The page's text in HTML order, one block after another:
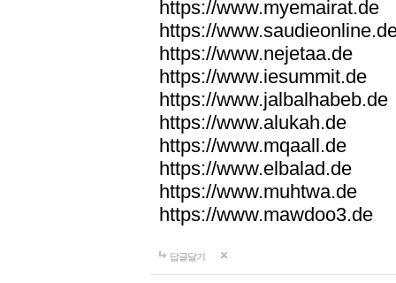
https://www.myemairat.de
https://
https://www.nejetaa.de
https://www.iesummit.de
https://www.jalbalhabeb.de
https://www.alukah.de
https://www.mqaall.de
https://www.elbalad.de
https://www.muhtwa.de
https://www.mawdoo3.de
답글달기